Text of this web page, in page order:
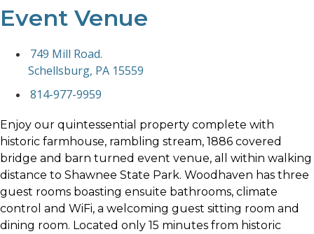
Event Venue
749 Mill Road.
Schellsburg, PA 15559
814-977-9959
Enjoy our quintessential property complete with
historic farmhouse, rambling stream, 1886 covered
bridge and barn turned event venue, all within walking
distance to Shawnee State Park. Woodhaven has three
guest rooms boasting ensuite bathrooms, climate
control and WiFi, a welcoming guest sitting room and
dining room. Located only 15 minutes from historic